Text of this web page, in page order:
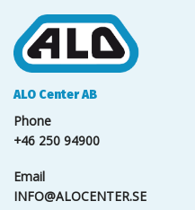
ALO Center AB
Phone
+46 250 94900
Email
INFO@ALOCENTER.SE